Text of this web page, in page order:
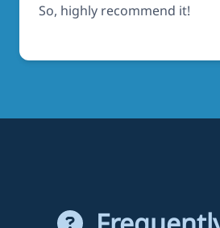
So, highly recommend it!